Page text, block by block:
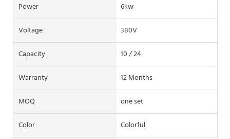
Power
6kw
Voltage
380V
Capacity
10 / 24
Warranty
12 Months
MOQ
one set
Color
Colorful